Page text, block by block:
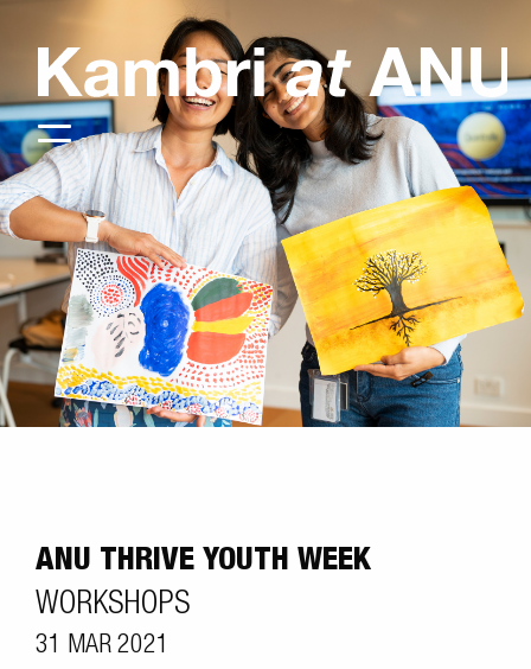
ANU THRIVE YOUTH WEEK
WORKSHOPS
31 MAR 2021